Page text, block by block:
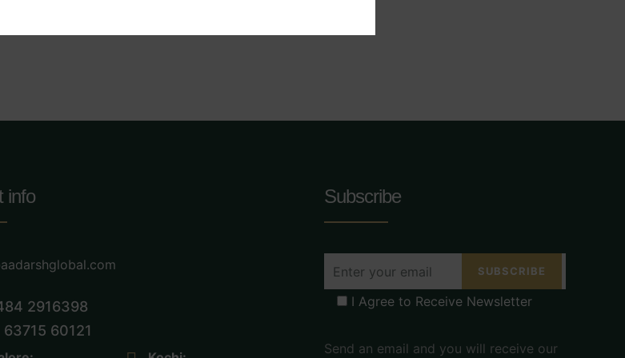
info
2916398
63715 60121
Subscribe
I Agree to Receive Newsletter
Send an email and you will receive our